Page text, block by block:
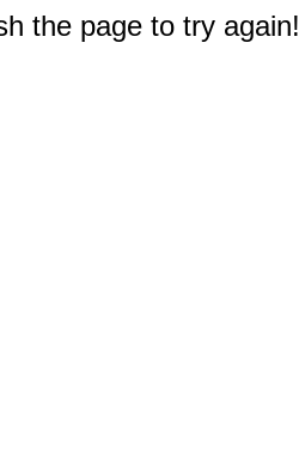
the page to try again!